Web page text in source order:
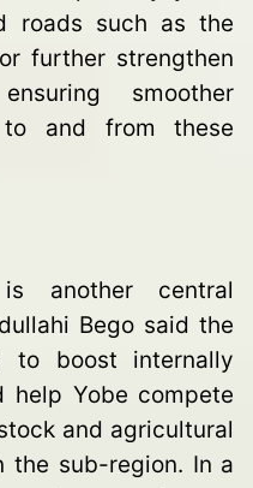
roads such as the
further strengthen
smoother
and from these
is another central
Bego said the
to boost internally
help Yobe compete
and agricultural
the sub-region. In a